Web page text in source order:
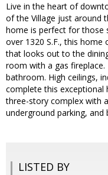
Live in the heart of
of the Village just around
home is perfect for those
over 1320 S.F., this
that looks out to the
room with a gas
bathroom. High ceilings,
complete this exceptional
three-story complex with
underground parking,
LISTED BY